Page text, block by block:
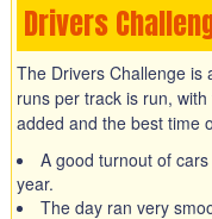
Drivers
The Drivers Challenge
runs per track is run,
added and the best time
A good turnout of
year.
The day ran very